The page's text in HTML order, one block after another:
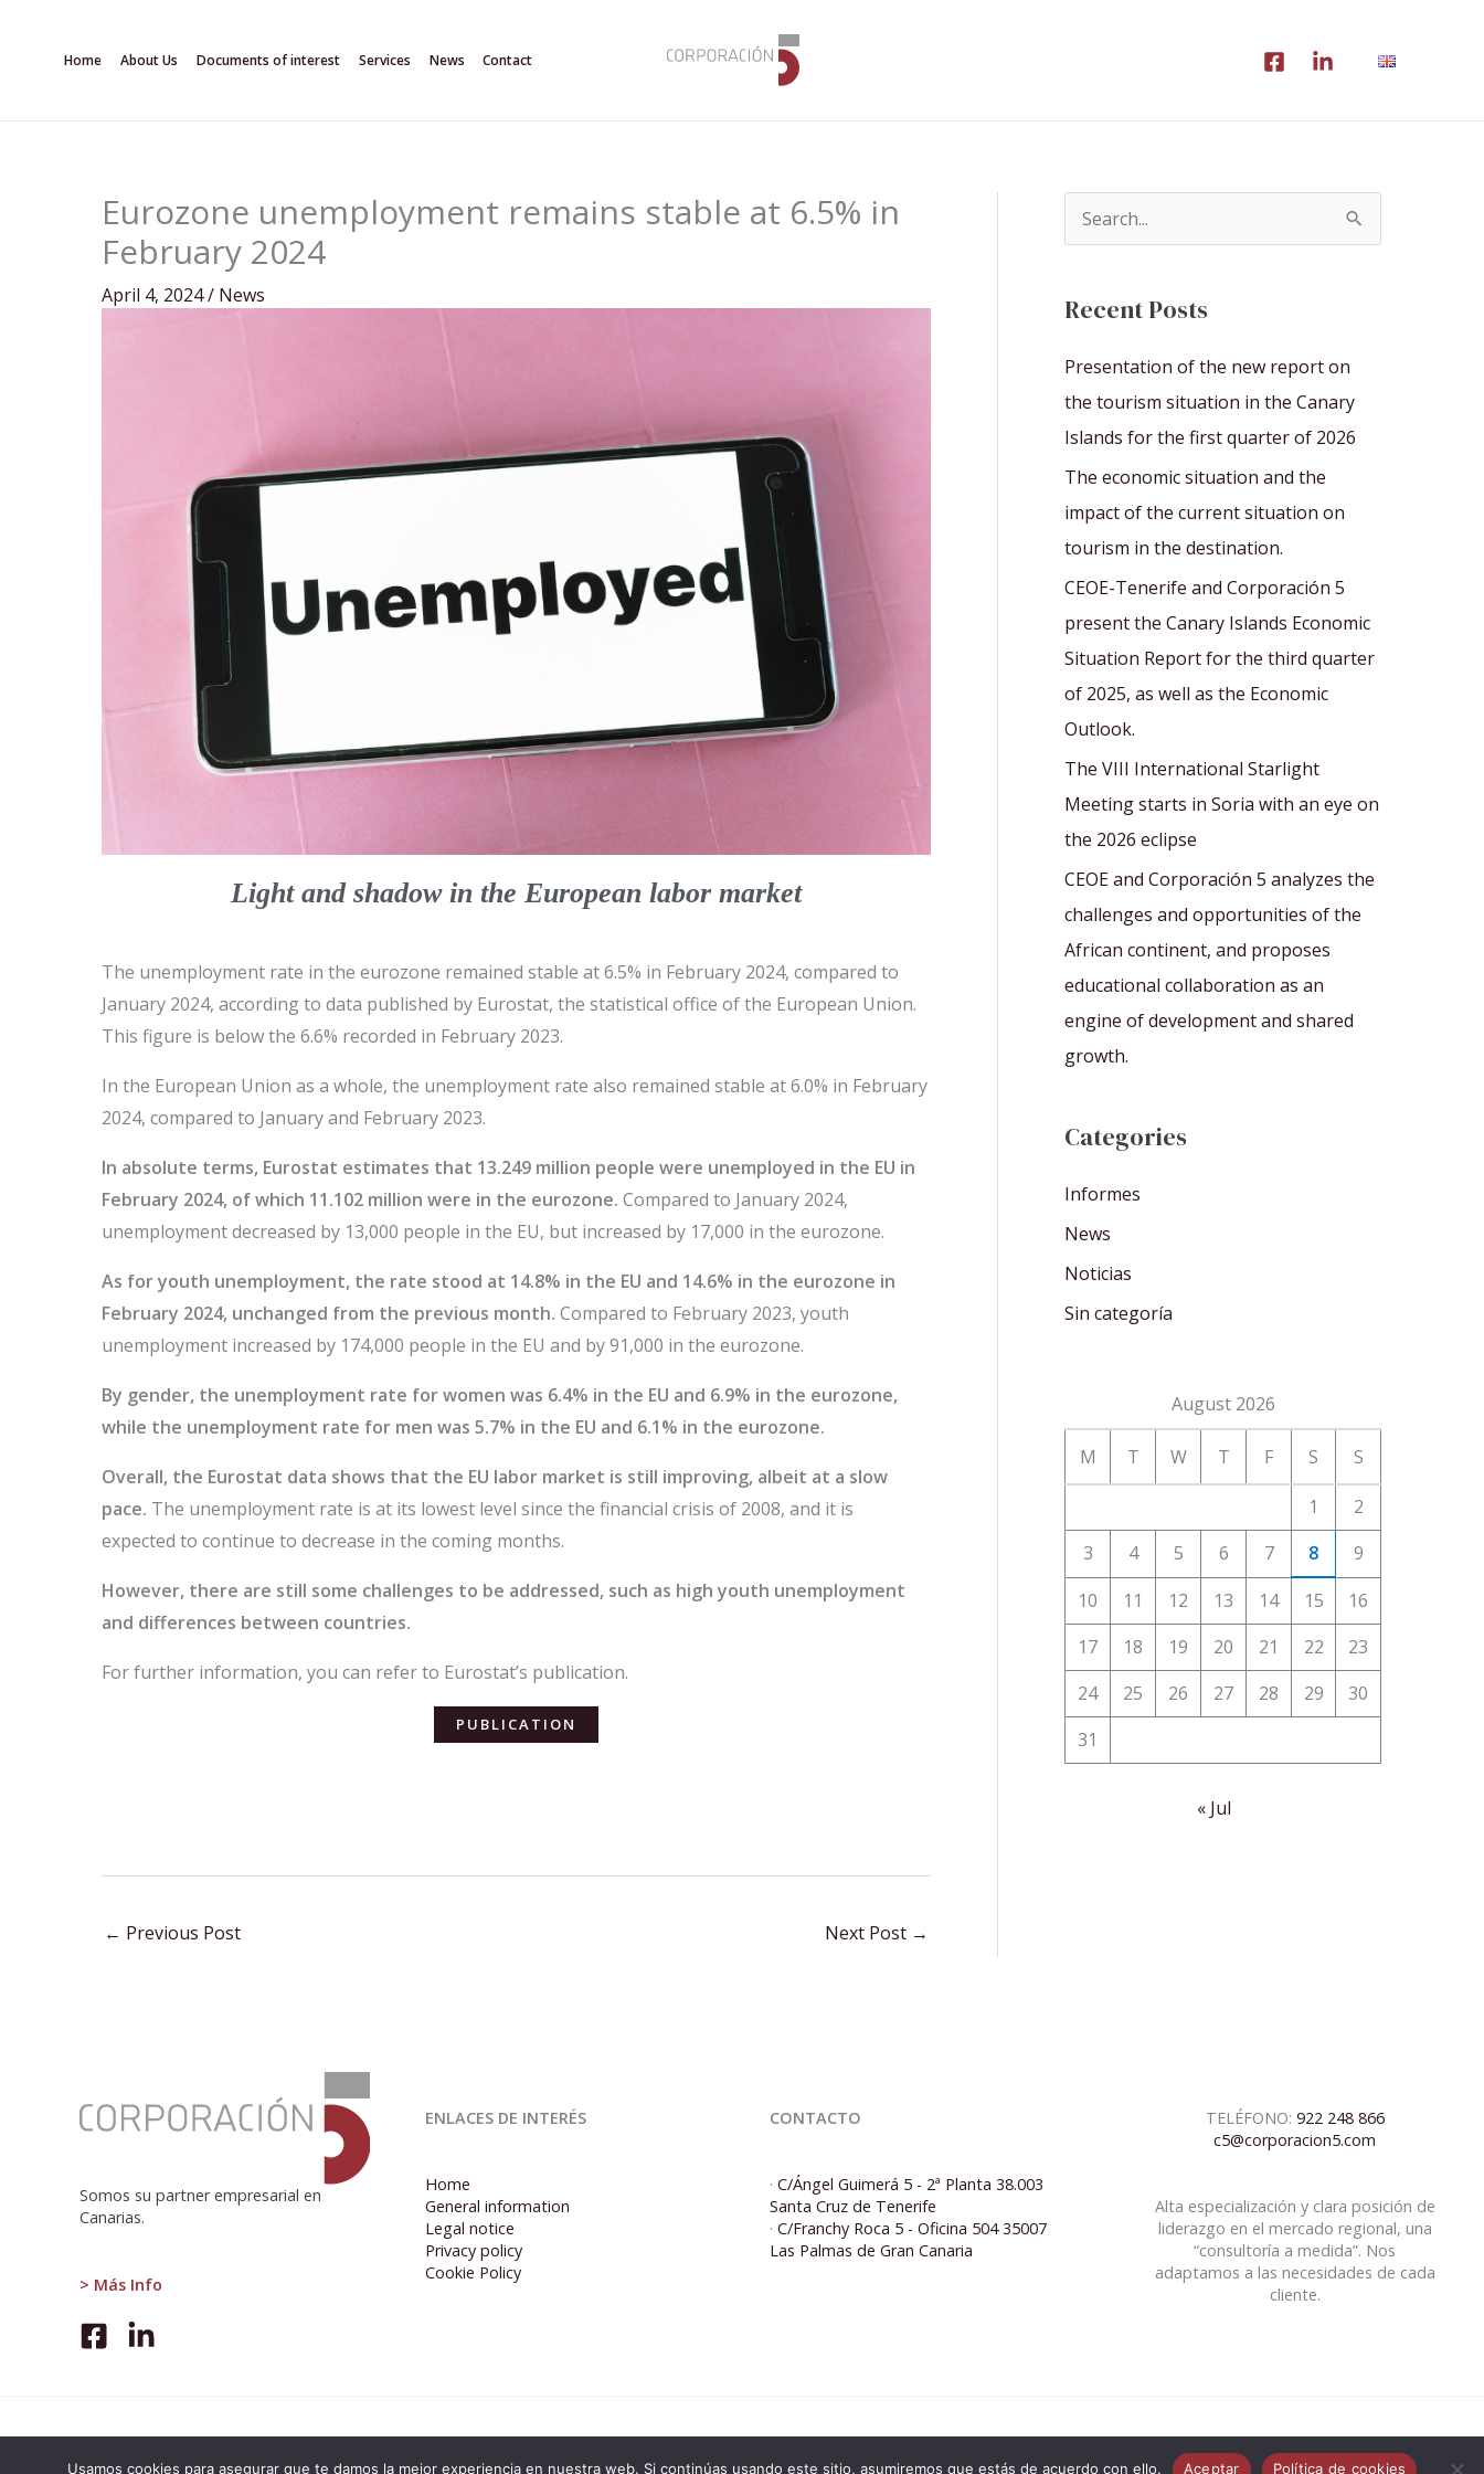
Home About Us Documents of interest Services News Contact
Eurozone unemployment remains stable at 6.5% in
February 2024
April 4, 2024/ News
Light and shadow in the European labor market
The unemployment rate in the eurozone remained stable at 6.5% in February 2024, compared to
January 2024, according to data published by Eurostat, the statistical office of the European Union.
This figure is below the 6.6% recorded in February 2023.
In the European Union as a whole, the unemployment rate also remained stable at 6.0% in February
2024, compared to January and February 2023.
In absolute terms, Eurostat estimates that 13.249 million people were unemployed in the EU in
February 2024, of which 11.102 million were in the eurozone. Compared to January 2024,
unemployment decreased by 13,000 people in the EU, but increased by 17,000 in the eurozone.
As for youth unemployment, the rate stood at 14.8% in the EU and 14.6% in the eurozone in
February 2024, unchanged from the previous month. Compared to February 2023, youth
unemployment increased by 174,000 people in the EU and by 91,000 in the eurozone.
By gender, the unemployment rate for women was 6.4% in the EU and 6.9% in the eurozone,
while the unemployment rate for men was 5.7% in the EU and 6.1% in the eurozone.
Overall, the Eurostat data shows that the EU labor market is still improving, albeit at a slow
pace. The unemployment rate is at its lowest level since the financial crisis of 2008, and it is
expected to continue to decrease in the coming months.
However, there are still some challenges to be addressed, such as high youth unemployment
and differences between countries.
For further information, you can refer to Eurostat’s publication.
PUBLICATION
← Previous Post Next Post →
c
h
f
o
r
:
Recent Posts
Presentation of the new report on
the tourism situation in the Canary
Islands for the first quarter of 2026
The economic situation and the
impact of the current situation on
tourism in the destination.
CEOE-Tenerife and Corporación 5
present the Canary Islands Economic
Situation Report for the third quarter
of 2025, as well as the Economic
Outlook.
The VIII International Starlight
Meeting starts in Soria with an eye on
the 2026 eclipse
CEOE and Corporación 5 analyzes the
challenges and opportunities of the
African continent, and proposes
educational collaboration as an
engine of development and shared
growth.
Categories
Informes
News
Noticias
Sin categoría
August 2026
M T W T F S S
1
2
3
4 5 6 7 8
9
10
11 12 13 14 15
16
17
18 19 20 21 22
23
24
25 26 27 28 29
30
31
« Jul
Somos su partner empresarial en
Canarias.
> Más Info
Eurozone
unemployment
at
ENLACES DE INTERÉS
Home
General information
Legal notice
Privacy policy
Cookie Policy
CONTACTO
· C/Ángel Guimerá 5 - 2ª Planta 38.003
Santa Cruz de Tenerife
· C/Franchy Roca 5 - Oficina 504 35007
Las Palmas de Gran Canaria
TELÉFONO: 922 248 866
c5@corporacion5.com
Alta especialización y clara posición de
liderazgo en el mercado regional, una
“consultoría a medida”. Nos
adaptamos a las necesidades de cada
cliente.
© 2026 Corporacion5 | Powered by Corporacion5
Usamos cookies para asegurar que te damos la mejor experiencia en nuestra web. Si continúas usando este sitio, asumiremos que estás de acuerdo con ello. Aceptar Política de cookies